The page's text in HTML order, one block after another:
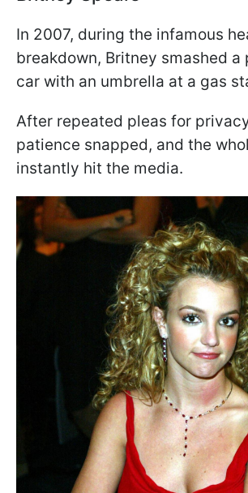
In 2007, during the infamous
breakdown, Britney smashed a
car with an umbrella at a gas
After repeated pleas for
patience snapped, and the
instantly hit the media.